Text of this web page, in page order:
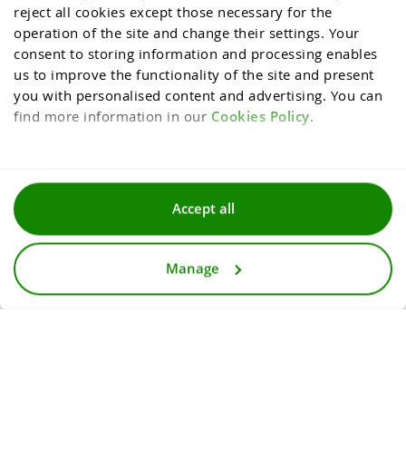
reject all cookies except those necessary for the
operation of the site and change their settings. Your
consent to storing information and processing enables
us to improve the functionality of the site and present
you with personalised content and advertising. You can
find more information in our Cookies Policy.
Accept all
Manage
Terms and conditions
For media